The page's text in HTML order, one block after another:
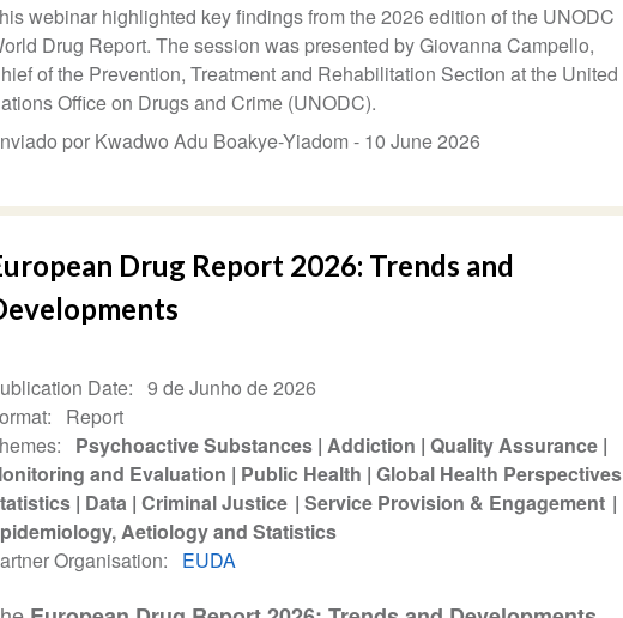
webinar highlighted key findings from the 2026 edition of the UNODC
Drug Report. The session was presented by Giovanna Campello,
of the Prevention, Treatment and Rehabilitation Section at the United
Office on Drugs and Crime (UNODC).
por Kwadwo Adu Boakye-Yiadom - 10 June 2026
Drug Report 2026: Trends and
Date
9 de Junho de 2026
Report
Psychoactive Substances Addiction Quality Assurance
and Evaluation
Public Health Global Health Perspectives
Data Criminal Justice
Service Provision & Engagement
Aetiology and Statistics
Organisation
EUDA